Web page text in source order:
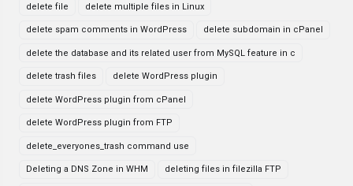
delete file delete multiple files in Linux
delete spam comments in WordPress delete subdomain in cPanel
delete the database and its related user from MySQL feature in c
delete trash files delete WordPress plugin
delete WordPress plugin from cPanel
delete WordPress plugin from FTP
delete_everyones_trash command use
Deleting a DNS Zone in WHM deleting files in filezilla FTP